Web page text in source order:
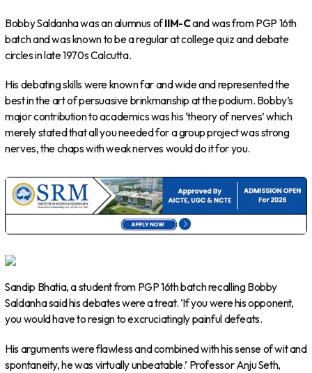
Bobby Saldanha was an alumnus ofIIM-Cand was from PGP 16th
batch and was known to be a regular at college quiz and debate
circles in late 1970s Calcutta.
His debating skills were known far and wide and represented the
best in the art of persuasive brinkmanship at the podium. Bobby’s
major contribution to academics was his ‘theory of nerves’ which
merely stated that all you needed for a group project was strong
nerves, the chaps with weak nerves would do it for you.
Sandip Bhatia, a student from PGP 16th batch recalling Bobby
Saldanha said his debates were a treat. ‘If you were his opponent,
you would have to resign to excruciatingly painful defeats.
His arguments were flawless and combined with his sense of wit and
spontaneity, he was virtually unbeatable.’ Professor Anju Seth,